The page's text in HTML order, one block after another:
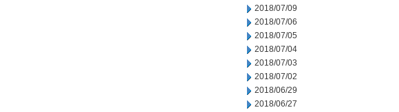
2018/07/09
2018/07/06
2018/07/05
2018/07/04
2018/07/03
2018/07/02
2018/06/29
2018/06/27